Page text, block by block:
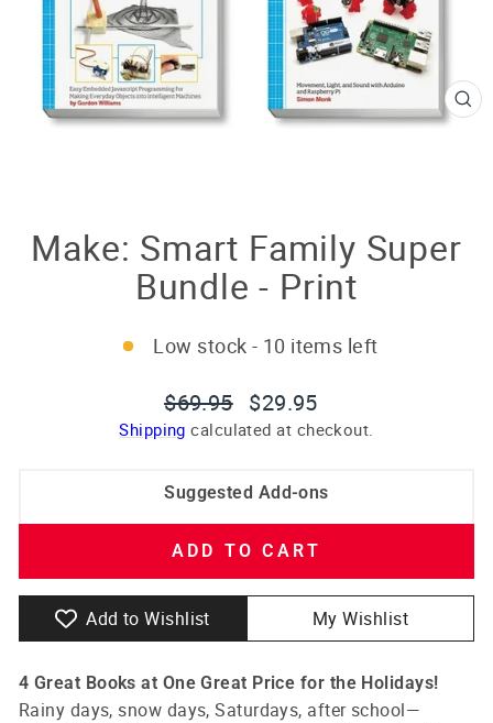
Make: Smart Family Super
Bundle - Print
Low stock - 10 items left
Regular
price
$69.95
Sale
price
$29.95
Shipping calculated at checkout.
Suggested Add-ons
ADD TO CART
Add to Wishlist My Wishlist
4 Great Books at One Great Price for the Holidays!
Rainy days, snow days, Saturdays, after school—